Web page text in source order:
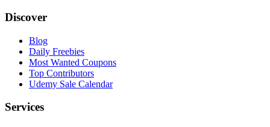
Discover
Blog
Daily Freebies
Most Wanted Coupons
Top Contributors
Udemy Sale Calendar
Services